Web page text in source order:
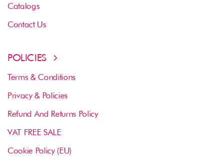
Catalogs
Contact Us
POLICIES
Terms & Conditions
Privacy & Policies
Refund And Returns Policy
VAT FREE SALE
Cookie Policy (EU)